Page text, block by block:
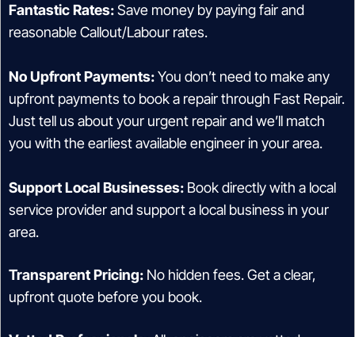
Fantastic Rates:Save money by paying fair and
reasonable Callout/Labour rates.
No Upfront Payments:You don’t need to make any
upfront payments to book a repair through Fast Repair.
Just tell us about your urgent repair and we’ll match
you with the earliest available engineer in your area.
Support Local Businesses: Book directly with a local
service provider and support a local business in your
area.
Transparent Pricing: No hidden fees. Get a clear,
upfront quote before you book.